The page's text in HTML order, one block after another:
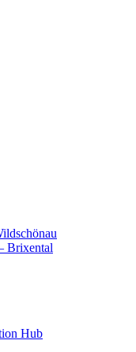
Brixental
Hub